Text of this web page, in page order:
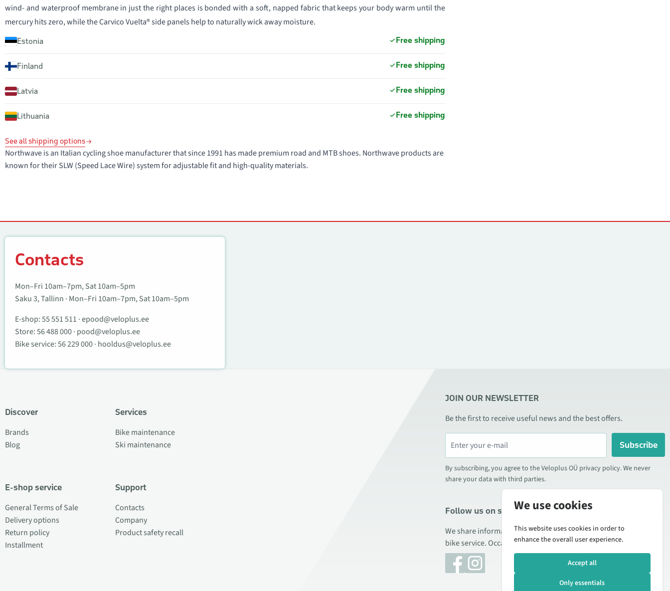
wind- and waterproof membrane in just the right places is bonded with a soft, napped fabric that keeps your body warm until the
mercury hits zero, while the Carvico Vuelta® side panels help to naturally wick away moisture.
Estonia Free shipping
Finland Free shipping
Latvia Free shipping
Lithuania Free shipping
See all shipping options
Northwave is an Italian cycling shoe manufacturer that since 1991 has made premium road and MTB shoes. Northwave products are
known for their SLW (Speed Lace Wire) system for adjustable fit and high-quality materials.
Contacts
Mon–Fri 10am–7pm, Sat 10am–5pm
Saku 3, Tallinn · Mon–Fri 10am–7pm, Sat 10am–5pm
E-shop:55 551 511 ·epood@veloplus.ee
Store:56 488 000· pood@veloplus.ee
Bike service:56 229 000· hooldus@veloplus.ee
Discover
Brands
Blog
E-shop service
General Terms of Sale
Delivery options
Return policy
Installment
Services
Bike maintenance
Ski maintenance
Support
Contacts
Company
Product safety recall
JOIN OUR NEWSLETTER
Be the first to receive useful news and the best offers.
Subscribe
By subscribing, you agree to the Veloplus OÜ privacy policy. We never
share your data with third parties.
Follow us on social media
We share information about special offers, new products, and
bike service. Occasionally we also publish product reviews.
We use cookies
This website uses cookies in order to
enhance the overall user experience.
Accept all
Only essentials